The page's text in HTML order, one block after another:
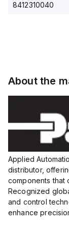
8412310040
voltage:
12 to 24
VDC,
HTS Code
About the
Applied
distributor,
components that
Recognized
and control
enhance